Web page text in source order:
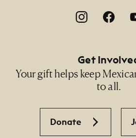
Footer Social Navigation
Get
Your gift helps keep
to all.
Donate